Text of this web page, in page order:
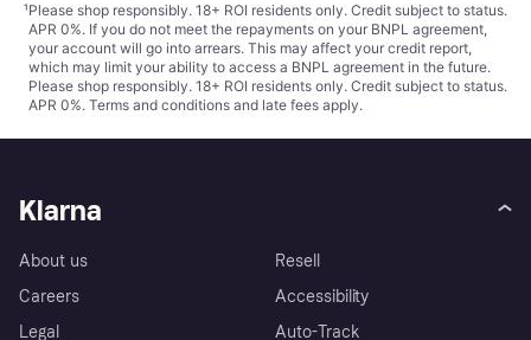
¹Please shop responsibly. 18+ ROI residents only. Credit subject to status.
APR 0%. If you do not meet the repayments on your BNPL agreement,
your account will go into arrears. This may affect your credit report,
which may limit your ability to access a BNPL agreement in the future.
Please shop responsibly. 18+ ROI residents only. Credit subject to status.
APR 0%. Terms and conditions and late fees apply.
Klarna
About us
Careers
Legal
Resell
Accessibility
Auto-Track